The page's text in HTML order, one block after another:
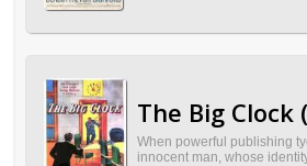
The Big Clock
When powerful publishing
innocent man, whose